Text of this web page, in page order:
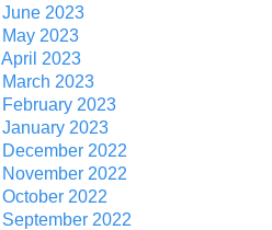
June 2023
May 2023
April 2023
March 2023
February 2023
January 2023
December 2022
November 2022
October 2022
September 2022